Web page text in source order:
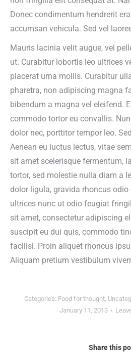
Donec condimentum hendrerit
accumsan vehicula. Sed vel
Mauris lacinia velit augue, vel
ut. Curabitur lobortis leo ultrices
placerat urna mollis. Curabitur
pharetra, non adipiscing magna
bibendum a magna vel eleifend.
commodo tortor eu convallis.
dolor nec, porttitor tempor leo.
Aenean eu luctus lectus, vitae
sit amet scelerisque fermentum,
tortor, sed molestie nulla diam a
dolor ligula, gravida rhoncus
ultrices nunc ut odio feugiat
sit amet, consectetur adipiscing
suscipit eu dui quis, commodo
facilisi. Proin aliquet rhoncus
Aliquam pretium vestibulum
Categories: Food for thought,
January 11, 2013
Share this